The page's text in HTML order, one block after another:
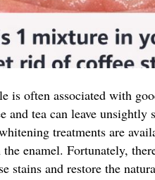
is often associated with
and tea can leave unsightly
treatments are
the enamel. Fortunately,
stains and restore the